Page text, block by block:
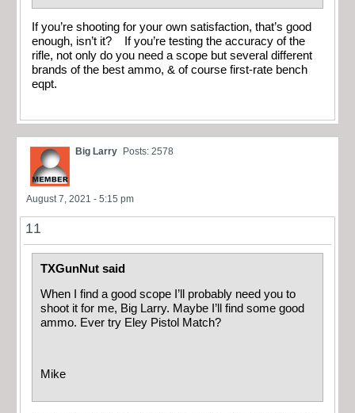
If you’re shooting for your own satisfaction, that’s good
enough, isn’t it? If you’re testing the accuracy of the
rifle, not only do you need a scope but several different
brands of the best ammo, & of course first-rate bench
eqpt.
Big Larry Posts: 2578
August 7, 2021 - 5:15 pm
11
TXGunNut said
When I find a good scope I’ll probably need you to
shoot it for me, Big Larry. Maybe I’ll find some good
ammo. Ever try Eley Pistol Match?
Mike